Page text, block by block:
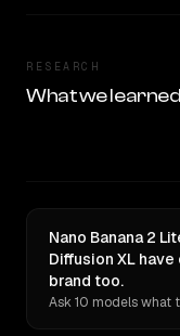
RESEARCH
What we
Nano Banana 2
Diffusion XL
brand too.